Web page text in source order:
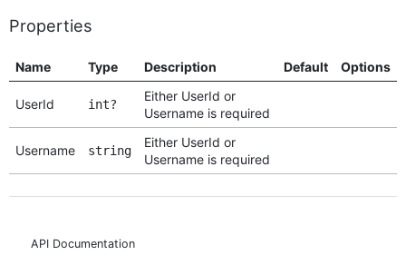
Properties
Name Type Description Default Options
UserId int?
Either UserId or
Username is required
Username string
Either UserId or
Username is required
API Documentation